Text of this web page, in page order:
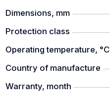
Dimensions, mm
Protection class
Operating temperature, °C
Country of manufacture
Warranty, month